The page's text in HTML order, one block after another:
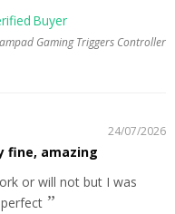
Gaming Triggers Controller
24/07/2026
fine, amazing
or will not but I was